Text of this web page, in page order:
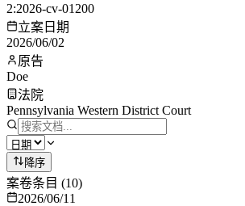
2:2026-cv-01200
立案日期
2026/06/02
原告
Doe
法院
Pennsylvania Western District Court
降序
案卷条目 (10)
2026/06/11